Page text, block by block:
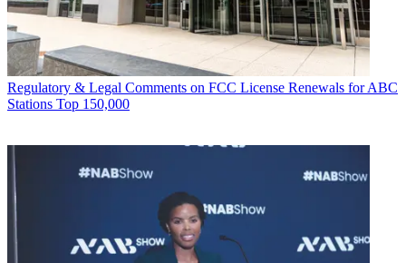
Regulatory & Legal Comments on FCC License Renewals for ABC
Stations Top 150,000